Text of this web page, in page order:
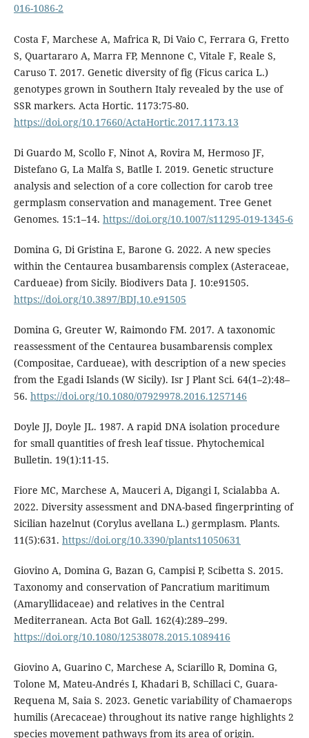
016-1086-2
Costa F, Marchese A, Mafrica R, Di Vaio C, Ferrara G, Fretto
S, Quartararo A, Marra FP, Mennone C, Vitale F, Reale S,
Caruso T. 2017. Genetic diversity of fig (Ficus carica L.)
genotypes grown in Southern Italy revealed by the use of
SSR markers. Acta Hortic. 1173:75-80.
https://doi.org/10.17660/ActaHortic.2017.1173.13
Di Guardo M, Scollo F, Ninot A, Rovira M, Hermoso JF,
Distefano G, La Malfa S, Batlle I. 2019. Genetic structure
analysis and selection of a core collection for carob tree
germplasm conservation and management. Tree Genet
Genomes. 15:1–14. https://doi.org/10.1007/s11295-019-1345-6
Domina G, Di Gristina E, Barone G. 2022. A new species
within the Centaurea busambarensis complex (Asteraceae,
Cardueae) from Sicily. Biodivers Data J. 10:e91505.
https://doi.org/10.3897/BDJ.10.e91505
Domina G, Greuter W, Raimondo FM. 2017. A taxonomic
reassessment of the Centaurea busambarensis complex
(Compositae, Cardueae), with description of a new species
from the Egadi Islands (W Sicily). Isr J Plant Sci. 64(1–2):48–
56. https://doi.org/10.1080/07929978.2016.1257146
Doyle JJ, Doyle JL. 1987. A rapid DNA isolation procedure
for small quantities of fresh leaf tissue. Phytochemical
Bulletin. 19(1):11-15.
Fiore MC, Marchese A, Mauceri A, Digangi I, Scialabba A.
2022. Diversity assessment and DNA-based fingerprinting of
Sicilian hazelnut (Corylus avellana L.) germplasm. Plants.
11(5):631. https://doi.org/10.3390/plants11050631
Giovino A, Domina G, Bazan G, Campisi P, Scibetta S. 2015.
Taxonomy and conservation of Pancratium maritimum
(Amaryllidaceae) and relatives in the Central
Mediterranean. Acta Bot Gall. 162(4):289–299.
https://doi.org/10.1080/12538078.2015.1089416
Giovino A, Guarino C, Marchese A, Sciarillo R, Domina G,
Tolone M, Mateu-Andrés I, Khadari B, Schillaci C, Guara-
Requena M, Saia S. 2023. Genetic variability of Chamaerops
humilis (Arecaceae) throughout its native range highlights 2
species movement pathways from its area of origin.